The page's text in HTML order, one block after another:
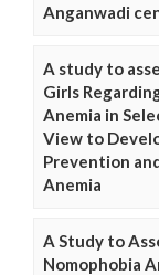
Anganwadi
A study to
Girls
Anemia in
View to
Prevention
Anemia
A Study to
Nomophobia